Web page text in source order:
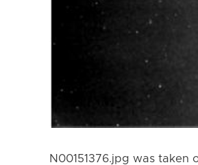
N00151376.jpg was taken